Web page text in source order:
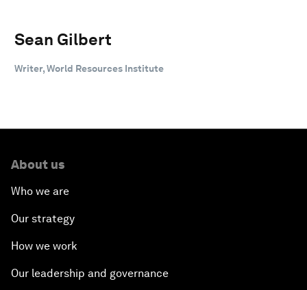
Sean Gilbert
Writer, World Resources Institute
About us
Who we are
Our strategy
How we work
Our leadership and governance